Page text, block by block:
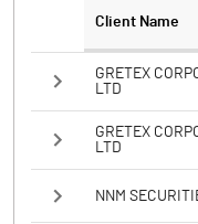
Client Name
GRETEX
LTD
GRETEX
LTD
NNM